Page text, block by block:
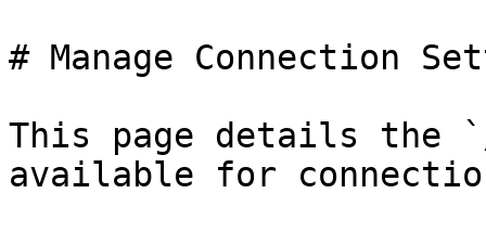
# Manage Connection
This page details the
available for